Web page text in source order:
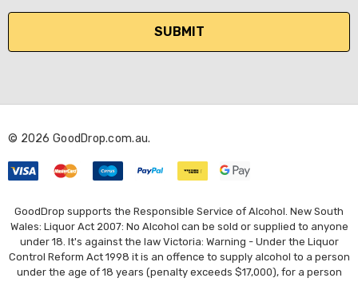
l
d
e
s
s
© 2026 GoodDrop.com.au.
GoodDrop supports the Responsible Service of Alcohol. New South
Wales: Liquor Act 2007: No Alcohol can be sold or supplied to anyone
under 18. It's against the law Victoria: Warning - Under the Liquor
Control Reform Act 1998 it is an offence to supply alcohol to a person
under the age of 18 years (penalty exceeds $17,000), for a person